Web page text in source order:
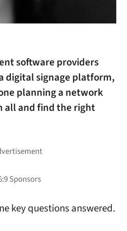
software providers
digital signage platform,
planning a network
all and find the right
key questions answered.